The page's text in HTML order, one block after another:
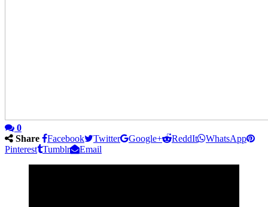
0
Share
Facebook Twitter Google+ ReddIt
WhatsApp
Pinterest Tumblr Email